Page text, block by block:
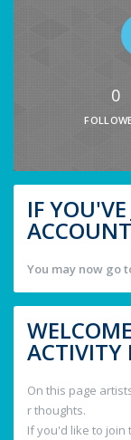
0
IF
You may now go
ACTIVITY
On this page
r thoughts.
If you'd like to join